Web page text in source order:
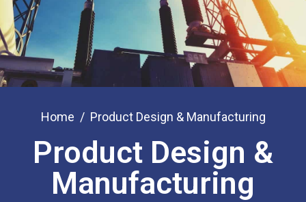
Home Product Design & Manufacturing
Product Design &
Manufacturing